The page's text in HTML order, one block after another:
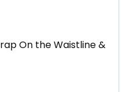
On the Waistline &